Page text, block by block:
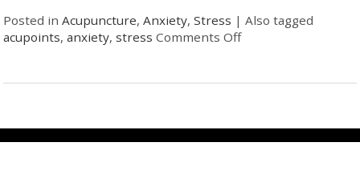
Posted inAcupuncture,Anxiety,Stress |Also tagged
acupoints,anxiety,stress Comments Off